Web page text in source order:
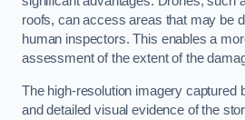
roofs, can access areas that may be
human inspectors. This enables a
assessment of the extent of the
The high-resolution imagery captured
and detailed visual evidence of the